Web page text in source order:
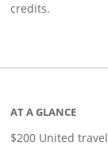
credits.
AT A GLANCE
$200 United travel